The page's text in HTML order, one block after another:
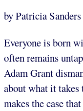
by Patricia Sanders
Everyone is born
often remains
Adam Grant
about what it takes
makes the case